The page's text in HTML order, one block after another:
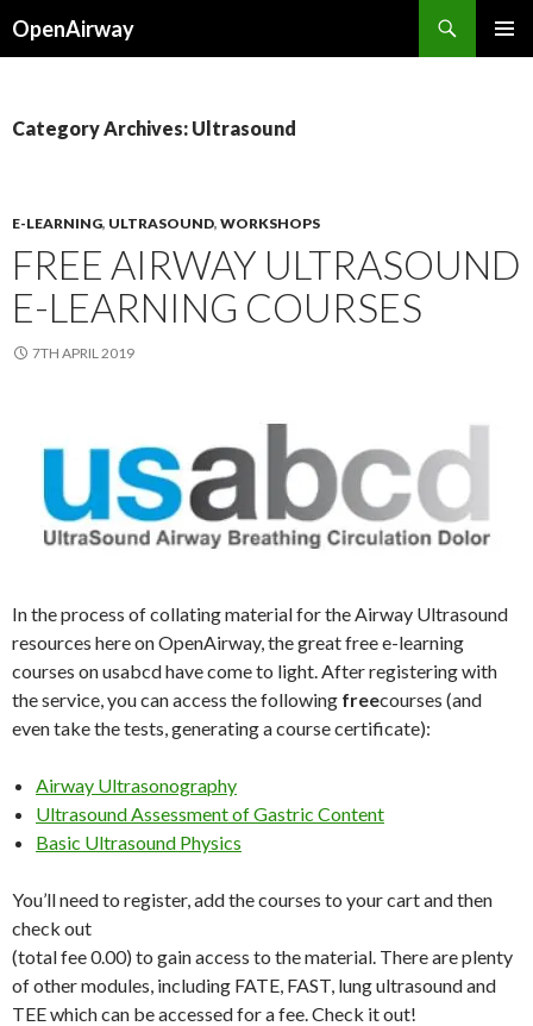
OpenAirway
Category Archives: Ultrasound
E-LEARNING, ULTRASOUND, WORKSHOPS
FREE AIRWAY ULTRASOUND
E-LEARNING COURSES
7TH APRIL 2019
In the process of collating material for the Airway Ultrasound
resources here on OpenAirway, the great free e-learning
courses on usabcd have come to light. After registering with
the service, you can access the following freecourses (and
even take the tests, generating a course certificate):
Airway Ultrasonography
Ultrasound Assessment of Gastric Content
Basic Ultrasound Physics
You’ll need to register, add the courses to your cart and then
check out
(total fee 0.00) to gain access to the material. There are plenty
of other modules, including FATE, FAST, lung ultrasound and
TEE which can be accessed for a fee. Check it out!